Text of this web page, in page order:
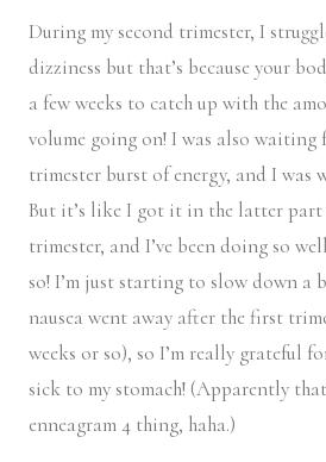
During my second trimester, I
dizziness but that’s because your
a few weeks to catch up with the
volume going on! I was also waiting
trimester burst of energy, and I was
But it’s like I got it in the latter part
trimester, and I’ve been doing so
so! I’m just starting to slow down a
nausea went away after the first
weeks or so), so I’m really grateful
sick to my stomach! (Apparently
enneagram 4 thing, haha.)